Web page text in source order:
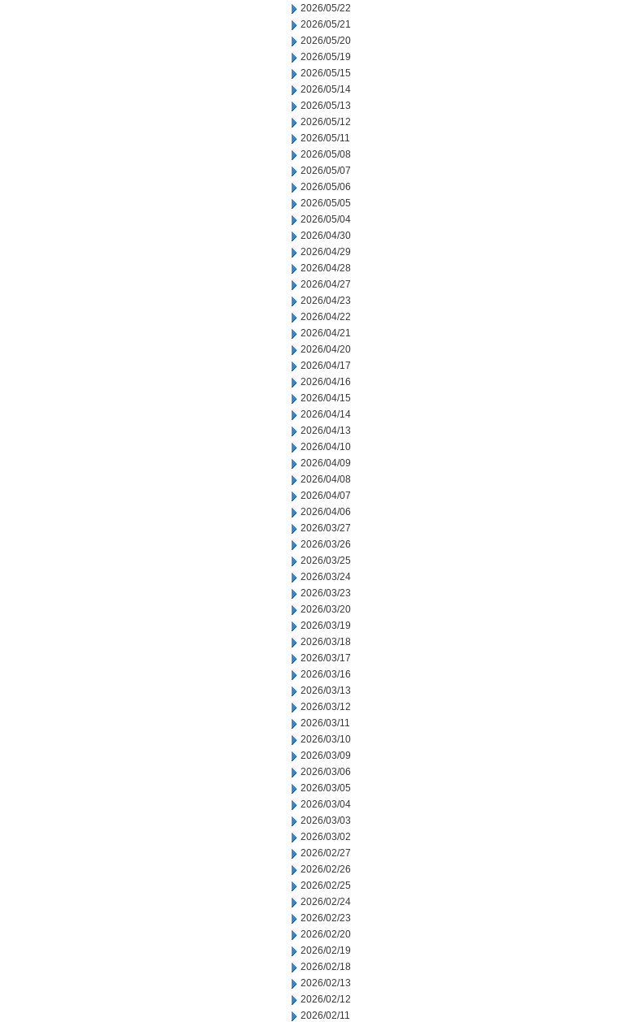
2026/05/22
2026/05/21
2026/05/20
2026/05/19
2026/05/15
2026/05/14
2026/05/13
2026/05/12
2026/05/11
2026/05/08
2026/05/07
2026/05/06
2026/05/05
2026/05/04
2026/04/30
2026/04/29
2026/04/28
2026/04/27
2026/04/23
2026/04/22
2026/04/21
2026/04/20
2026/04/17
2026/04/16
2026/04/15
2026/04/14
2026/04/13
2026/04/10
2026/04/09
2026/04/08
2026/04/07
2026/04/06
2026/03/27
2026/03/26
2026/03/25
2026/03/24
2026/03/23
2026/03/20
2026/03/19
2026/03/18
2026/03/17
2026/03/16
2026/03/13
2026/03/12
2026/03/11
2026/03/10
2026/03/09
2026/03/06
2026/03/05
2026/03/04
2026/03/03
2026/03/02
2026/02/27
2026/02/26
2026/02/25
2026/02/24
2026/02/23
2026/02/20
2026/02/19
2026/02/18
2026/02/13
2026/02/12
2026/02/11